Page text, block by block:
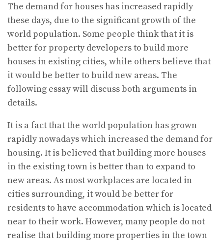
The demand for houses has increased rapidly
these days, due to the significant growth of the
world population. Some people think that it is
better for property developers to build more
houses in existing cities, while others believe that
it would be better to build new areas. The
following essay will discuss both arguments in
details.
It is a fact that the world population has grown
rapidly nowadays which increased the demand for
housing. It is believed that building more houses
in the existing town is better than to expand to
new areas. As most workplaces are located in
cities surrounding, it would be better for
residents to have accommodation which is located
near to their work. However, many people do not
realise that building more properties in the town